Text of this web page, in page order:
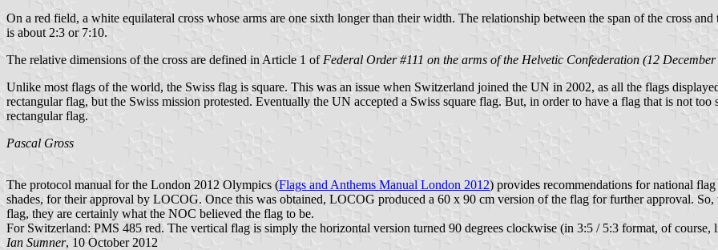
On a red field, a white equilateral cross whose arms are one sixth longer than their width. The relationship between the span of the cross
is about 2:3 or 7:10.
The relative dimensions of the cross are defined in Article 1 of Federal Order #111 on the arms of the Helvetic Confederation (12
Unlike most flags of the world, the Swiss flag is square. This was an issue when Switzerland joined the UN in 2002, as all the flags
rectangular flag, but the Swiss mission protested. Eventually the UN accepted a Swiss square flag. But, in order to have a flag that is not
rectangular flag.
Pascal Gross
The protocol manual for the London 2012 Olympics (Flags and Anthems Manual London 2012) provides recommendations for national
shades, for their approval by LOCOG. Once this was obtained, LOCOG produced a 60 x 90 cm version of the flag for further approval.
flag, they are certainly what the NOC believed the flag to be.
For Switzerland: PMS 485 red. The vertical flag is simply the horizontal version turned 90 degrees clockwise (in 3:5 / 5:3 format, of
Ian Sumner, 10 October 2012